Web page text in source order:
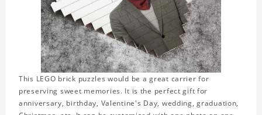
This LEGO brick puzzles would be a great carrier for
preserving sweet memories. It is the perfect gift for
anniversary, birthday, Valentine's Day, wedding, graduation,